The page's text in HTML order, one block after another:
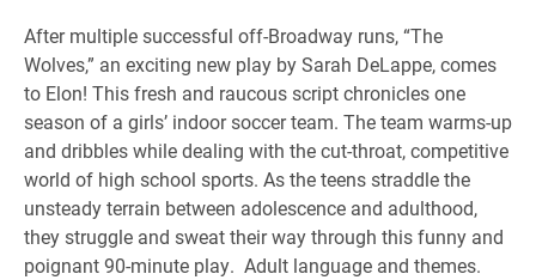
After multiple successful off-Broadway runs, “The
Wolves,” an exciting new play by Sarah DeLappe, comes
to Elon! This fresh and raucous script chronicles one
season of a girls’ indoor soccer team. The team warms-up
and dribbles while dealing with the cut-throat, competitive
world of high school sports. As the teens straddle the
unsteady terrain between adolescence and adulthood,
they struggle and sweat their way through this funny and
poignant 90-minute play. Adult language and themes.